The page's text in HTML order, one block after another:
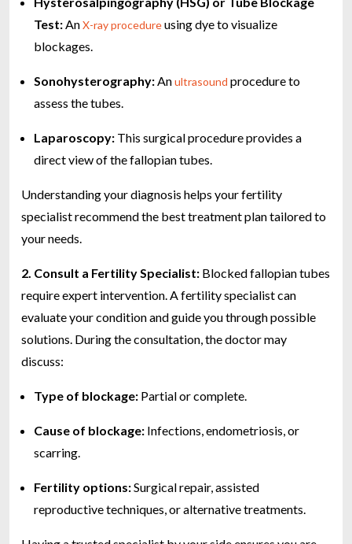
Test: AnX-ray procedureusing dye to visualize
blockages.
Sonohysterography: Anultrasound procedure to
assess the tubes.
Laparoscopy: This surgical procedure provides a
direct view of the fallopian tubes.
Understanding your diagnosis helps your fertility
specialist recommend the best treatment plan tailored to
your needs.
2. Consult a Fertility Specialist: Blocked fallopian tubes
require expert intervention. A fertility specialist can
evaluate your condition and guide you through possible
solutions. During the consultation, the doctor may
discuss:
Type of blockage: Partial or complete.
Cause of blockage: Infections, endometriosis, or
scarring.
Fertility options:Surgical repair, assisted
reproductive techniques, or alternative treatments.